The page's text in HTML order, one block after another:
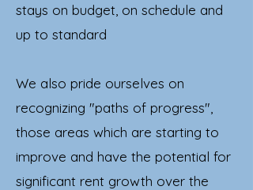
stays on budget, on schedule and
up to standard
We also pride ourselves on
recognizing "paths of progress",
those areas which are starting to
improve and have the potential for
significant rent growth over the